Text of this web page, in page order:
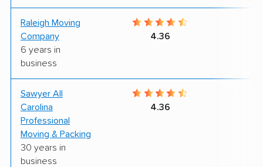
Raleigh Moving
Company
6 years in
business
4.36
Sawyer All
Carolina
Professional
Moving & Packing
30 years in
business
4.36